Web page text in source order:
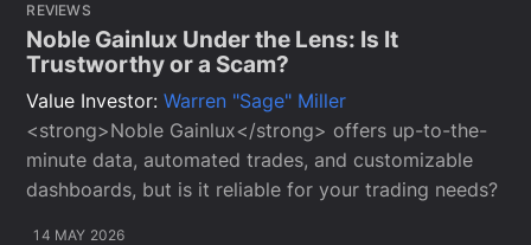
REVIEWS
Noble Gainlux Under the Lens: Is It
Trustworthy or a Scam?
Value Investor:Warren "Sage" Miller
<strong>Noble Gainlux</strong> offers up-to-the-
minute data, automated trades, and customizable
dashboards, but is it reliable for your trading needs?
14 MAY 2026